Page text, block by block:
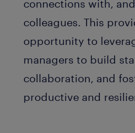
connections with,
colleagues. This
opportunity to
managers to build
collaboration, and
productive and